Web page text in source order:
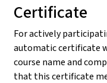
Certificate
For actively
automatic certificate
course name and
that this certificate